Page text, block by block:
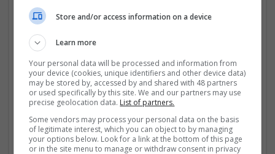
Emerging Trends in Modern Healthcare: Medications
Communication | Analogue | Board Level & PCB | CAD |
Control & Automation | DSPs | Embedded Systems | FPGA
& ASICS | Hardware | Mechanical | Microprocessors |
Microcontrollers | Optoelectronics | Electromechanical |
Power Electronics | Power Supplies | RF & Microwave | Sales
& Marketing | Semiconductors | Software | Systems |
Wireless
Store and/or access information on a device
Learn more
Your personal data will be processed and information from
your device (cookies, unique identifiers and other device data)
may be stored by, accessed by and shared with 48 partners
or used specifically by this site. We and our partners may use
precise geolocation data. List of partners.
Some vendors may process your personal data on the basis
of legitimate interest, which you can object to by managing
your options below. Look for a link at the bottom of this page
or in the site menu to manage or withdraw consent in privacy